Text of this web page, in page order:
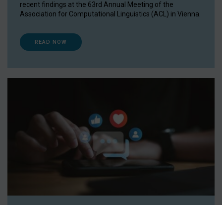
recent findings at the 63rd Annual Meeting of the
Association for Computational Linguistics (ACL) in Vienna.
READ NOW